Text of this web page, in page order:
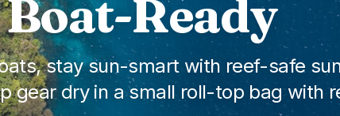
Ready
stay sun-smart with reef-safe
dry in a small roll-top bag with